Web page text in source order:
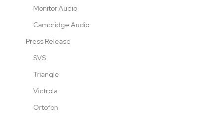
Monitor Audio
Cambridge Audio
Press Release
SVS
Triangle
Victrola
Ortofon